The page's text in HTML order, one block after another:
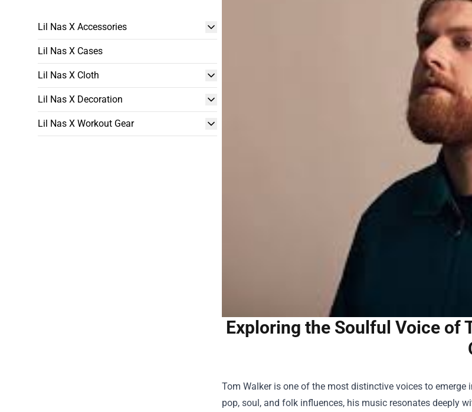
Lil Nas X Accessories
Lil Nas X Cases
Lil Nas X Cloth
Lil Nas X Decoration
Lil Nas X Workout Gear
Exploring the Soulful Voice of
Tom Walker is one of the most distinctive voices to
pop, soul, and folk influences, his music resonates deeply